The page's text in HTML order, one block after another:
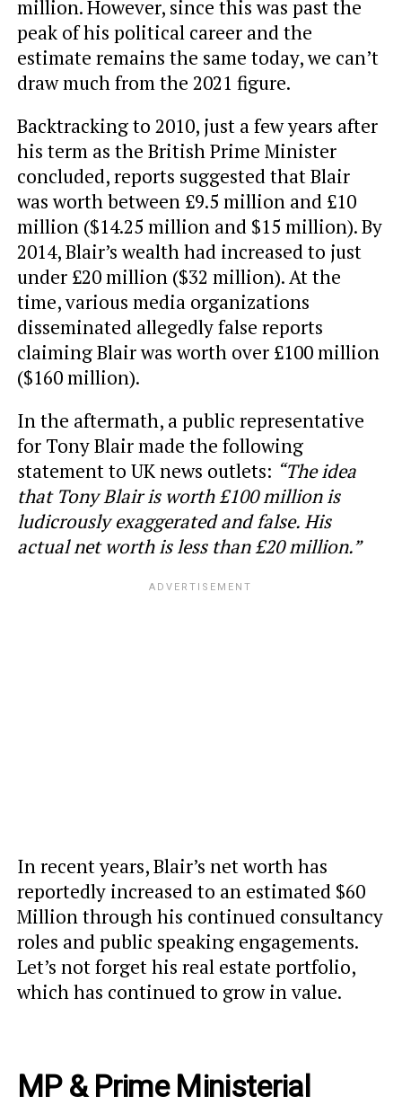
million. However, since this was past the
peak of his political career and the
estimate remains the same today, we can’t
draw much from the 2021 figure.
Backtracking to 2010, just a few years after
his term as the British Prime Minister
concluded, reports suggested that Blair
was worth between £9.5 million and £10
million ($14.25 million and $15 million). By
2014, Blair’s wealth had increased to just
under £20 million ($32 million). At the
time, various media organizations
disseminated allegedly false reports
claiming Blair was worth over £100 million
($160 million).
In the aftermath, a public representative
for Tony Blair made the following
statement to UK news outlets: “The idea
that Tony Blair is worth £100 million is
ludicrously exaggerated and false. His
actual net worth is less than £20 million.”
In recent years, Blair’s net worth has
reportedly increased to an estimated $60
Million through his continued consultancy
roles and public speaking engagements.
Let’s not forget his real estate portfolio,
which has continued to grow in value.
MP & Prime Ministerial